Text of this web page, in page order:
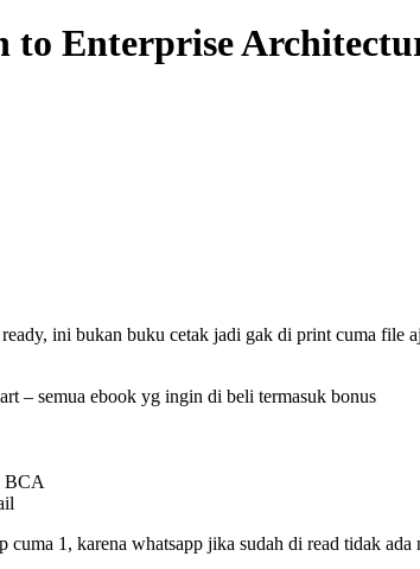
to Enterprise
ready, ini bukan buku cetak jadi gak di print cuma
– semua ebook yg ingin di beli termasuk bonus
BCA
cuma 1, karena whatsapp jika sudah di read tidak